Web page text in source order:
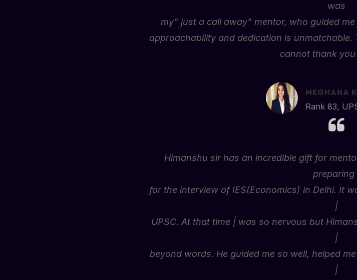
was
my” just a call away” mentor, who guided
approachability and dedication is
cannot thank you
MEGHANA
Rank 83,
Himanshu sir has an incredible gift for
preparing
for the interview of IES(Economics) in Delhi. It
|
UPSC. At that time | was so nervous but
|
beyond words. He guided me so well, helped
|